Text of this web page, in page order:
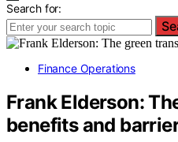
Search for:
Finance Operations
Frank Elderson:
benefits and